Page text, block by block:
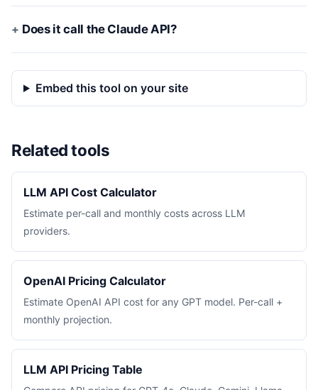
Does it call the Claude API?
Embed this tool on your site
Related tools
LLM API Cost Calculator
Estimate per-call and monthly costs across LLM
providers.
OpenAI Pricing Calculator
Estimate OpenAI API cost for any GPT model. Per-call +
monthly projection.
LLM API Pricing Table